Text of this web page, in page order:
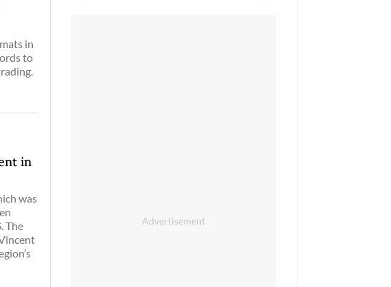
in
to
in
was
The